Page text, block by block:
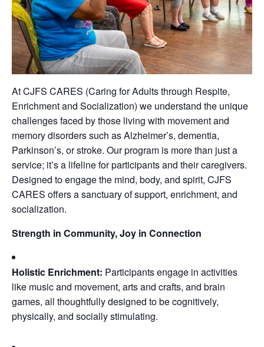
At CJFS CARES (Caring for Adults through Respite,
Enrichment and Socialization) we understand the unique
challenges faced by those living with movement and
memory disorders such as Alzheimer’s, dementia,
Parkinson’s, or stroke. Our program is more than just a
service; it’s a lifeline for participants and their caregivers.
Designed to engage the mind, body, and spirit, CJFS
CARES offers a sanctuary of support, enrichment, and
socialization.
Strength in Community, Joy in Connection
Holistic Enrichment: Participants engage in activities
like music and movement, arts and crafts, and brain
games, all thoughtfully designed to be cognitively,
physically, and socially stimulating.